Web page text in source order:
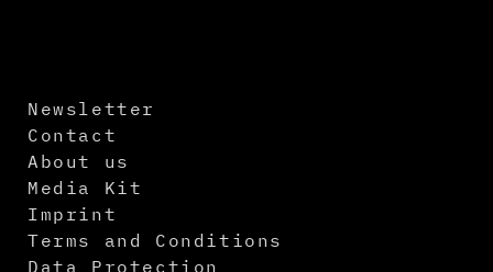
Newsletter
Contact
About us
Media Kit
Imprint
Terms and Conditions
Data Protection